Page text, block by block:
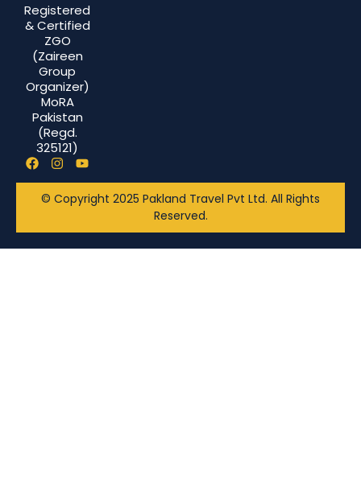
Registered
& Certified
ZGO
(Zaireen
Group
Organizer)
MoRA
Pakistan
(Regd.
325121)
© Copyright 2025 Pakland Travel Pvt Ltd. All Rights
Reserved.